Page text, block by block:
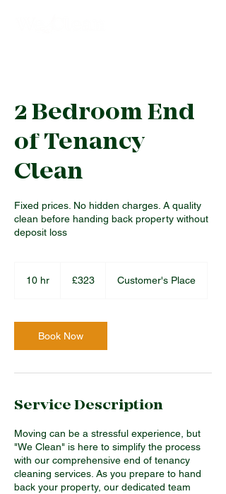
2 Bedroom End
of Tenancy
Clean
Fixed prices. No hidden charges. A quality
clean before handing back property without
deposit loss
10 hr
r
pounds
£323 Customer's Place
Book Now
Service Description
Moving can be a stressful experience, but
"We Clean" is here to simplify the process
with our comprehensive end of tenancy
cleaning services. As you prepare to hand
back your property, our dedicated team